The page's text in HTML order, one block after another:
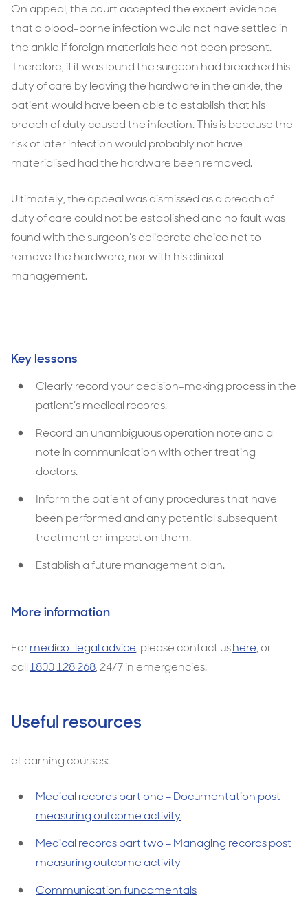
On appeal, the court accepted the expert evidence
that a blood-borne infection would not have settled in
the ankle if foreign materials had not been present.
Therefore, if it was found the surgeon had breached his
duty of care by leaving the hardware in the ankle, the
patient would have been able to establish that his
breach of duty caused the infection. This is because the
risk of later infection would probably not have
materialised had the hardware been removed.
Ultimately, the appeal was dismissed as a breach of
duty of care could not be established and no fault was
found with the surgeon’s deliberate choice not to
remove the hardware, nor with his clinical
management.
Key lessons
Clearly record your decision-making process in the
patient’s medical records.
Record an unambiguous operation note and a
note in communication with other treating
doctors.
Inform the patient of any procedures that have
been performed and any potential subsequent
treatment or impact on them.
Establish a future management plan.
More information
Formedico-legal advice, please contact ushere, or
call1800 128 268, 24/7 in emergencies.
Useful resources
eLearning courses:
Medical records part one – Documentation post
measuring outcome activity
Medical records part two – Managing records post
measuring outcome activity
Communication fundamentals